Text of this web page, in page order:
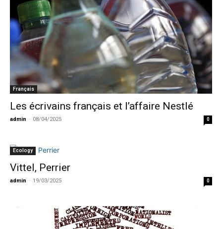
Français
Les écrivains français et l’affaire Nestlé
admin - 08/04/2025 0
Ecology
Vittel, Perrier
admin - 19/03/2025 0